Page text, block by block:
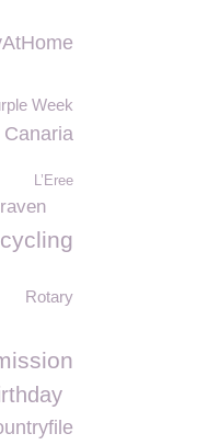
Week
Canaria
L’Eree
raven
Rotary